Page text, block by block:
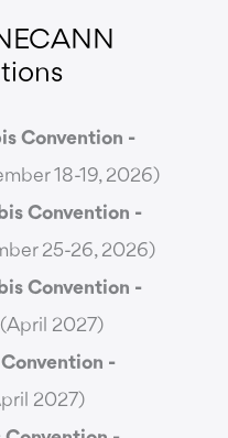
Convention -
18-19, 2026)
Convention -
25-26, 2026)
Convention -
(April 2027)
-
2027)